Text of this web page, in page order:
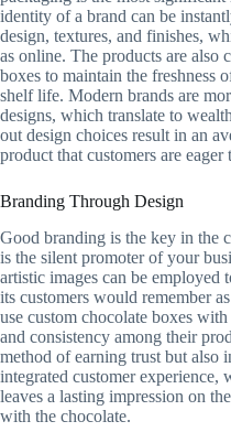
identity of a brand can be
design, textures, and finishes,
as online. The products are also
boxes to maintain the freshness
shelf life. Modern brands are
designs, which translate to
out design choices result in an
product that customers are
Branding Through Design
Good branding is the key in the
is the silent promoter of your
artistic images can be employed
its customers would remember
use custom chocolate boxes
and consistency among their
method of earning trust but also
integrated customer experience,
leaves a lasting impression on
with the chocolate.